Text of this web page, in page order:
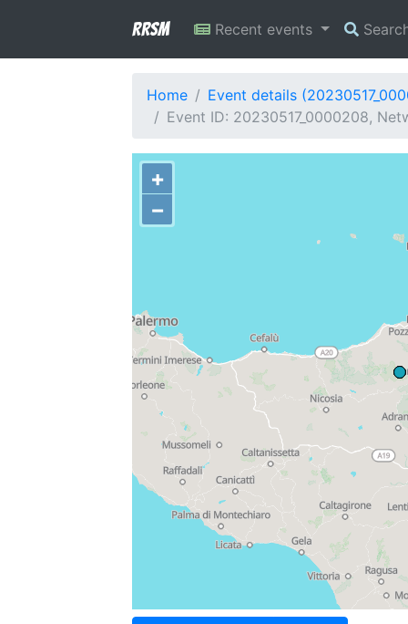
RRSM Recent events
Home
Event details
Event ID: 20230517_0000208,
+
−